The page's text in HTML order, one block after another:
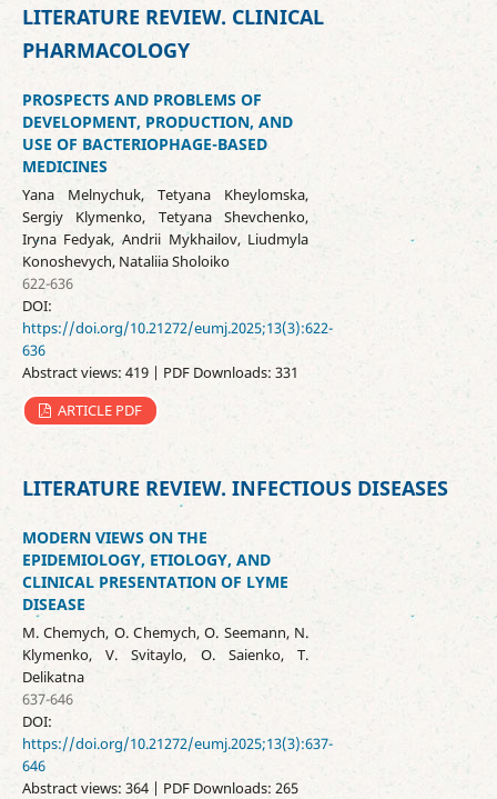
LITERATURE REVIEW. CLINICAL
PHARMACOLOGY
PROSPECTS AND PROBLEMS OF
DEVELOPMENT, PRODUCTION, AND
USE OF BACTERIOPHAGE-BASED
MEDICINES
Yana Melnychuk, Tetyana Kheylomska,
Sergiy Klymenko, Tetyana Shevchenko,
Iryna Fedyak, Andrii Mykhailov, Liudmyla
Konoshevych, Nataliia Sholoiko
622-636
DOI:
https://doi.org/10.21272/eumj.2025;13(3):622-
636
Abstract views: 419 | PDF Downloads: 331
ARTICLE PDF
LITERATURE REVIEW. INFECTIOUS DISEASES
MODERN VIEWS ON THE
EPIDEMIOLOGY, ETIOLOGY, AND
CLINICAL PRESENTATION OF LYME
DISEASE
M. Chemych, O. Chemych, O. Seemann, N.
Klymenko, V. Svitaylo, O. Saienko, T.
Delikatna
637-646
DOI:
https://doi.org/10.21272/eumj.2025;13(3):637-
646
Abstract views: 364 | PDF Downloads: 265